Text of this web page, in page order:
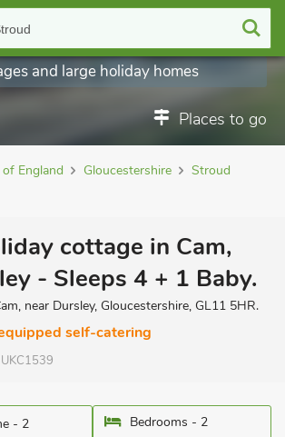
Places to go
and large holiday homes
England Gloucestershire
Stroud
cottage in Cam,
- Sleeps 4 + 1 Baby.
near Dursley, Gloucestershire, GL11 5HR.
self-catering
UKC1539
- 2
Bedrooms - 2